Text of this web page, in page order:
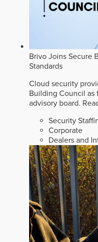
Brivo Joins Secure
Standards
Cloud security
Building Council as
advisory board.
Security
Corporate
Dealers and